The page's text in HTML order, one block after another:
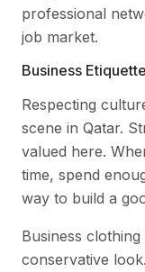
professional
job market.
Business
Respecting
scene in Qatar.
valued here.
time, spend
way to build a
Business
conservative